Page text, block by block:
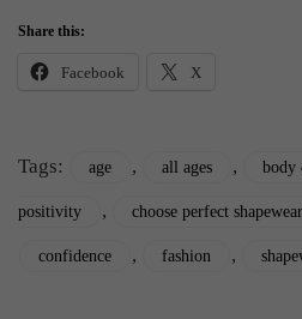
Share this:
Facebook X
Tags: age , all ages , body
positivity , choose perfect shapewear
confidence , fashion ,